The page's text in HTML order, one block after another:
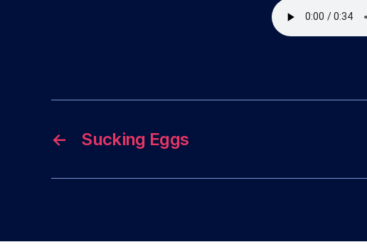
← Sucking Eggs